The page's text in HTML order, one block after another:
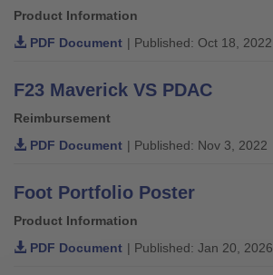
Product Information
PDF Document | Published: Oct 18, 2022
F23 Maverick VS PDAC
Reimbursement
PDF Document | Published: Nov 3, 2022
Foot Portfolio Poster
Product Information
PDF Document | Published: Jan 20, 2026